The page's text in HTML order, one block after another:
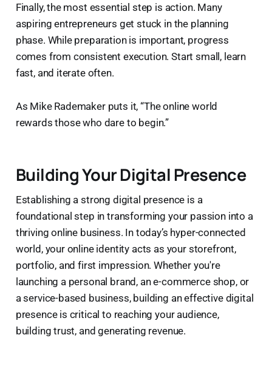
Finally, the most essential step is action. Many
aspiring entrepreneurs get stuck in the planning
phase. While preparation is important, progress
comes from consistent execution. Start small, learn
fast, and iterate often.
As Mike Rademaker puts it, “The online world
rewards those who dare to begin.”
Building Your Digital Presence
Establishing a strong digital presence is a
foundational step in transforming your passion into a
thriving online business. In today’s hyper-connected
world, your online identity acts as your storefront,
portfolio, and first impression. Whether you're
launching a personal brand, an e-commerce shop, or
a service-based business, building an effective digital
presence is critical to reaching your audience,
building trust, and generating revenue.